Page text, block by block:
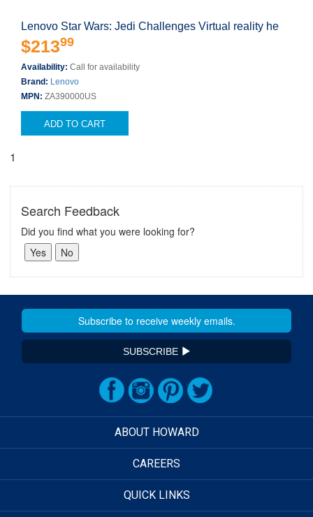
Lenovo Star Wars: Jedi Challenges Virtual reality he
$21399
Availability: Call for availability
Brand: Lenovo
MPN: ZA390000US
ADD TO CART
1
Search Feedback
Did you find what you were looking for?
SUBSCRIBE
ABOUT HOWARD
CAREERS
QUICK LINKS